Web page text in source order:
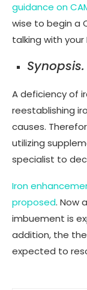
guidance on
wise to begin a
talking with your
Synopsis.
A deficiency of
reestablishing
causes.
utilizing
specialist to
Iron
proposed. Now
imbuement is
addition, the
expected to